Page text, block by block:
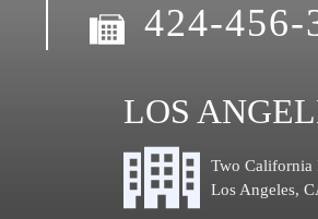
424-456-
LOS
Two California
Los Angeles,